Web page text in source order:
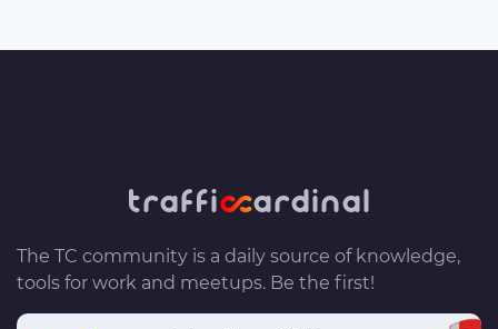
The TC community is a daily source of knowledge,
tools for work and meetups. Be the first!